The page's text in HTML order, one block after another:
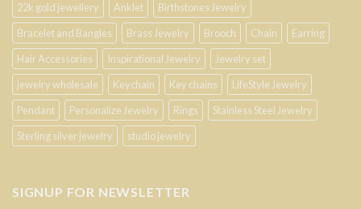
22k gold jewellery Anklet
Birthstones Jewelry
Bracelet and Bangles
Brass Jewelry Brooch Chain
Earring
Hair Accessories
Inspirational Jewelry
Jewelry set
jewelry wholesale
Keychain Key chains
LifeStyle Jewelry
Pendant
Personalize Jewelry Rings
Stainless Steel Jewelry
Sterling silver jewelry
studio jewelry
SIGNUP FOR NEWSLETTER